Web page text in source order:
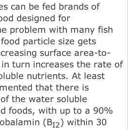
can be fed brands of
designed for
problem with many fish
particle size gets
surface area-to-
turn increases the rate of
nutrients. At least
that there is
the water soluble
foods, with up to a 90%
(BI2) within 30